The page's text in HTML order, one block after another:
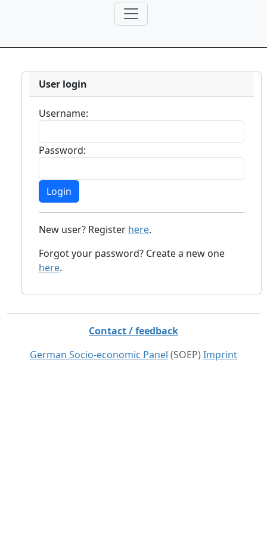
User login
Username:
Password:
New user? Register here.
Forgot your password? Create a new one
here.
Contact / feedback
German Socio-economic Panel (SOEP) Imprint